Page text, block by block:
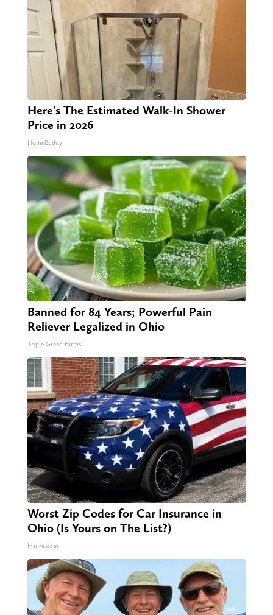
Here's The Estimated Walk-In Shower
Price in 2026
HomeBuddy
Banned for 84 Years; Powerful Pain
Reliever Legalized in Ohio
Triple Green Farms
Worst Zip Codes for Car Insurance in
Ohio (Is Yours on The List?)
Insure.com